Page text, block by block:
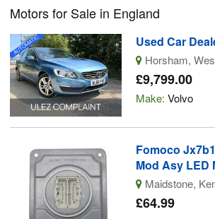
Motors for Sale in England
Used Car
Horsham,
£9,799.00
Make: Volvo
Fomoco
Mod Asy LED
Maidstone,
£64.99